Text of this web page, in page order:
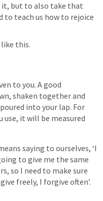
but to also take that
to teach us how to rejoice
like this.
to you. A good
shaken together and
into your lap. For
use, it will be measured
saying to ourselves, ‘I
to give me the same
so I need to make sure
freely, I forgive often’.